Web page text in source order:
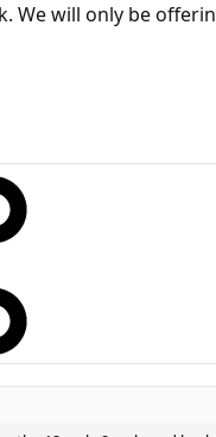
We will only be